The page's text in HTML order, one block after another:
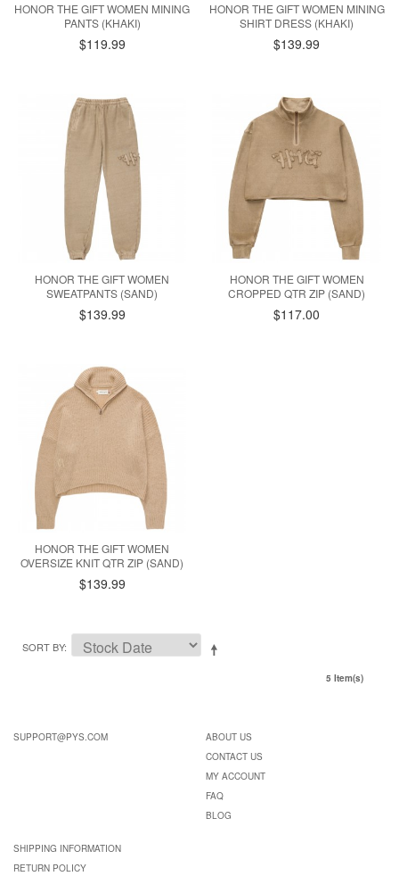
HONOR THE GIFT WOMEN MINING
PANTS (KHAKI)
$119.99
HONOR THE GIFT WOMEN MINING
SHIRT DRESS (KHAKI)
$139.99
HONOR THE GIFT WOMEN
SWEATPANTS (SAND)
$139.99
HONOR THE GIFT WOMEN
CROPPED QTR ZIP (SAND)
$117.00
HONOR THE GIFT WOMEN
OVERSIZE KNIT QTR ZIP (SAND)
$139.99
SORT BY
5 Item(s)
SUPPORT@PYS.COM
ABOUT US
CONTACT US
MY ACCOUNT
FAQ
BLOG
SHIPPING INFORMATION
RETURN POLICY